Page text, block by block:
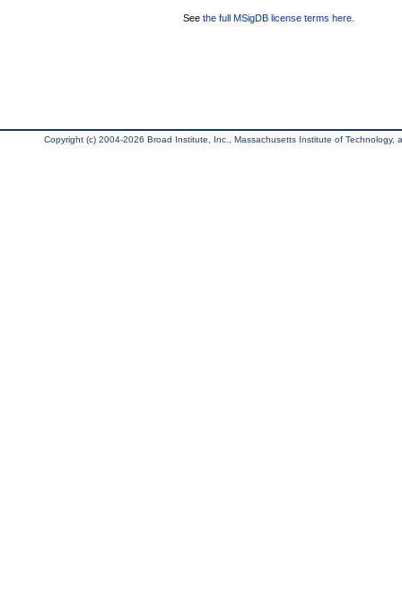
See the full MSigDB license terms here
Copyright (c) 2004-2026 Broad Institute, Inc., Massachusetts Institute of Technology,